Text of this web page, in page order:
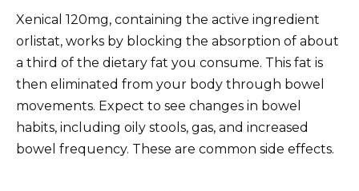
Xenical 120mg, containing the active ingredient
orlistat, works by blocking the absorption of about
a third of the dietary fat you consume. This fat is
then eliminated from your body through bowel
movements. Expect to see changes in bowel
habits, including oily stools, gas, and increased
bowel frequency. These are common side effects.